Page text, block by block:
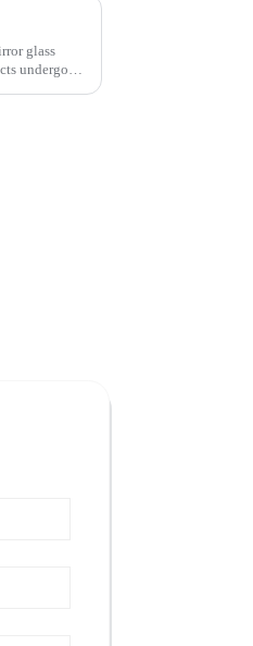
glass
undergo